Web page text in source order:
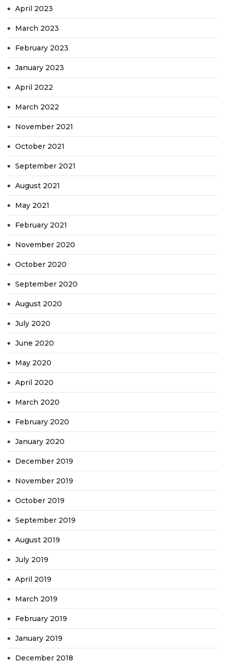
April 2023
March 2023
February 2023
January 2023
April 2022
March 2022
November 2021
October 2021
September 2021
August 2021
May 2021
February 2021
November 2020
October 2020
September 2020
August 2020
July 2020
June 2020
May 2020
April 2020
March 2020
February 2020
January 2020
December 2019
November 2019
October 2019
September 2019
August 2019
July 2019
April 2019
March 2019
February 2019
January 2019
December 2018